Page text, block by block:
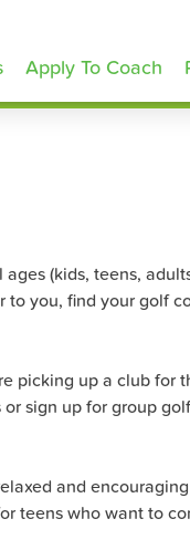
Apply To Coach
(kids, teens,
you, find your golf
picking up a club for
sign up for group
and
teens who want to